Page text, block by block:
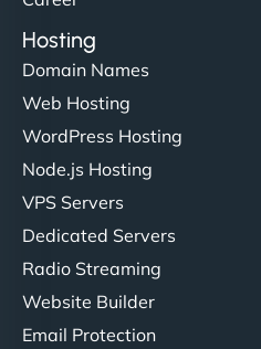
Hosting
Domain Names
Web Hosting
WordPress Hosting
Node.js Hosting
VPS Servers
Dedicated Servers
Radio Streaming
Website Builder
Email Protection